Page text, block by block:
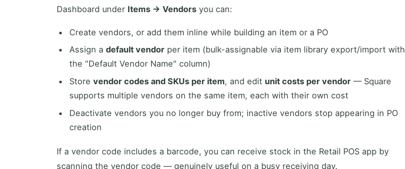
Dashboard under Items → Vendors you can:
Create vendors, or add them inline while building an item or a PO
Assign a default vendorper item (bulk-assignable via item library export/import with
the "Default Vendor Name" column)
Store vendor codes and SKUs per item, and edit unit costs per vendor— Square
supports multiple vendors on the same item, each with their own cost
Deactivate vendors you no longer buy from; inactive vendors stop appearing in PO
creation
If a vendor code includes a barcode, you can receive stock in the Retail POS app by
scanning the vendor code — genuinely useful on a busy receiving day.